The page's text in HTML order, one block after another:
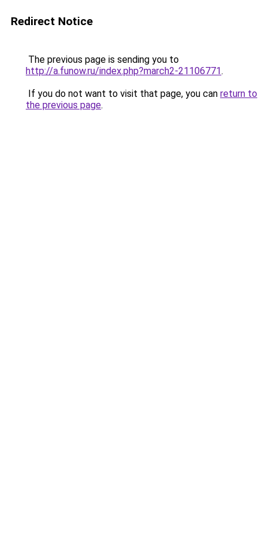
Redirect Notice
The previous page is sending you to
http://a.funow.ru/index.php?march2-21106771.
If you do not want to visit that page, you can return to
the previous page.